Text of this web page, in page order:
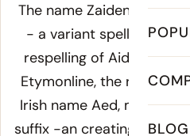
BLOG
The name Zaiden is a
- a variant spelling of
respelling of Aiden with
Etymonline, the root
Irish name Aed,
suffix -an creating Aedan